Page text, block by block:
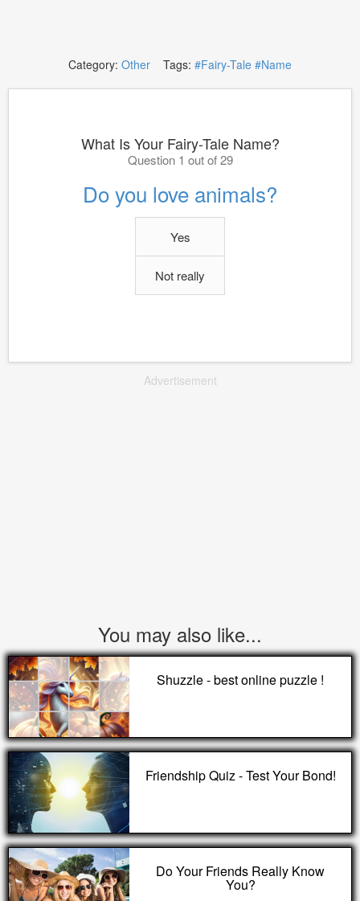
Category: Other Tags: #Fairy-Tale #Name
What Is Your Fairy-Tale Name?
Question 1 out of 29
Do you love animals?
Yes
Not really
Advertisement
You may also like...
Shuzzle - best online puzzle !
Friendship Quiz - Test Your Bond!
Do Your Friends Really Know
You?